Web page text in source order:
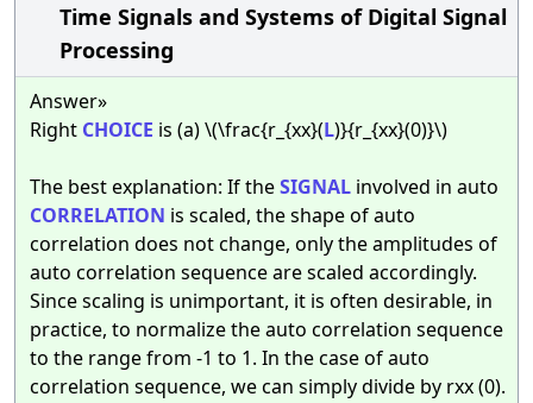
Time Signals and Systems of Digital Signal
Processing
Answer»
Right CHOICE is (a) \(\frac{r_{xx}(L)}{r_{xx}(0)}\)
The best explanation: If theSIGNAL involved in auto
CORRELATION is scaled, the shape of auto
correlation does not change, only the amplitudes of
auto correlation sequence are scaled accordingly.
Since scaling is unimportant, it is often desirable, in
practice, to normalize the auto correlation sequence
to the range from -1 to 1. In the case of auto
correlation sequence, we can simply divide by rxx (0).